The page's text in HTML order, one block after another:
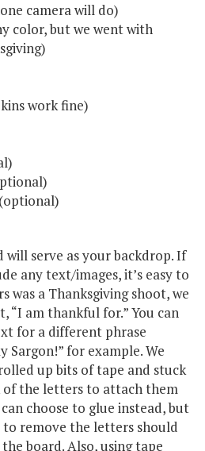
camera will do)
color, but we went with
work fine)
serve as your backdrop. If
any text/images, it’s easy to
was a Thanksgiving shoot, we
“I am thankful for.” You can
for a different phrase
Sargon!” for example. We
up bits of tape and stuck
of the letters to attach them
choose to glue instead, but
remove the letters should
board. Also, using tape